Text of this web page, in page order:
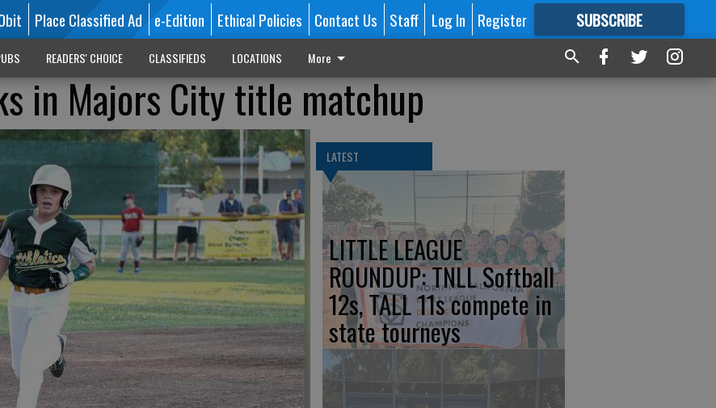
Place Classified Ad e-Edition Ethical Policies Contact Us Staff Log In Register SUBSCRIBE
FORMORE GREAT CONTENT
READERS' CHOICE CLASSIFIEDS LOCATIONS More
in Majors City title matchup
LATEST
LITTLE LEAGUE
ROUNDUP: TNLL Softball
12s, TALL 11s compete in
state tourneys